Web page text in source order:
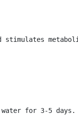
for 3-5 days.